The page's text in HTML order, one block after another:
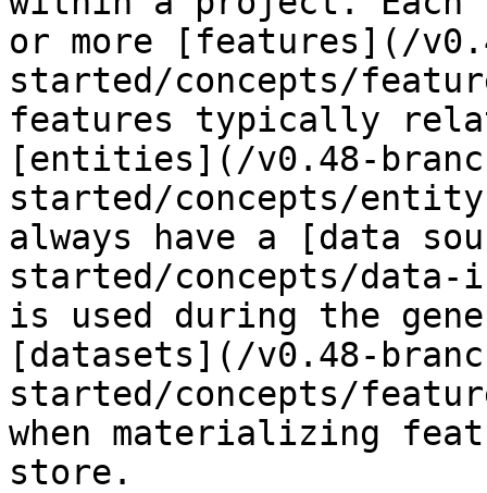
or more [features](/
started/concepts/
features typically
[entities](/v0.48-
started/concepts/
always have a [data
started/concepts/
is used during the
[datasets](/v0.48-
started/concepts/
when materializing
store.